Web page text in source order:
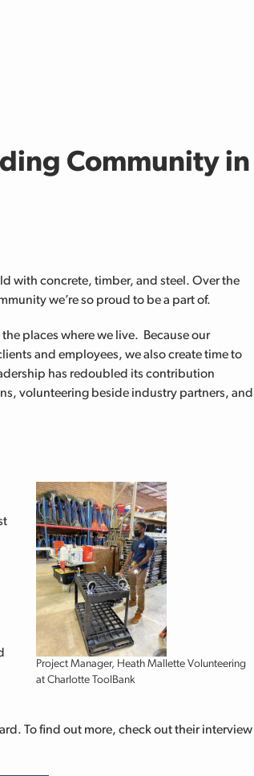
Community in
with concrete, timber, and steel. Over the
we’re so proud to be a part of.
places where we live. Because our
and employees, we also create time to
has redoubled its contribution
volunteering beside industry partners, and
Project Manager, Heath Mallette Volunteering
at Charlotte ToolBank
To find out more, check out their interview